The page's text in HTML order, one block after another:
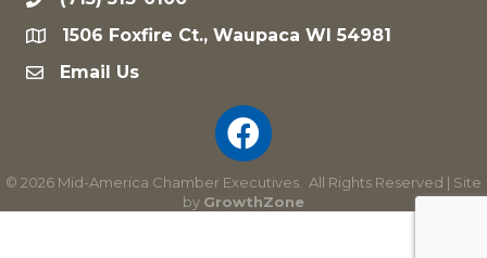
location1506 Foxfire Ct., Waupaca WI 54981
emailEmail Us
© 2026 Mid-America Chamber Executives.
All Rights Reserved | Site
by GrowthZone